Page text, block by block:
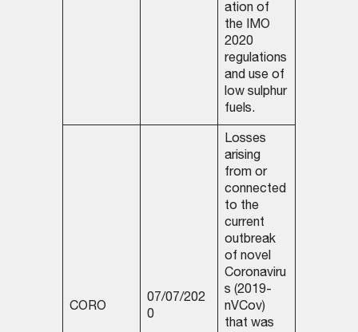
ation of
the IMO
2020
regulations
and use of
low sulphur
fuels.
CORO
07/07/202
0
Losses
arising
from or
connected
to the
current
outbreak
of novel
Coronaviru
s (2019-
nVCov)
that was